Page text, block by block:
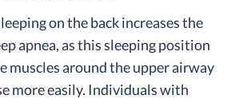
on the back increases the
apnea, as this sleeping position
muscles around the upper airway
more easily. Individuals with